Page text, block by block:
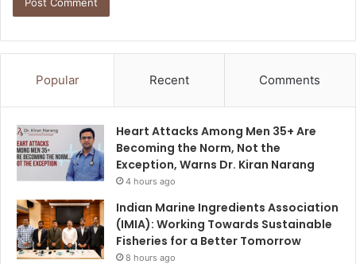
Popular Recent Comments
Heart Attacks Among Men 35+ Are
Becoming the Norm, Not the
Exception, Warns Dr. Kiran Narang
4 hours ago
Indian Marine Ingredients Association
(IMIA): Working Towards Sustainable
Fisheries for a Better Tomorrow
8 hours ago